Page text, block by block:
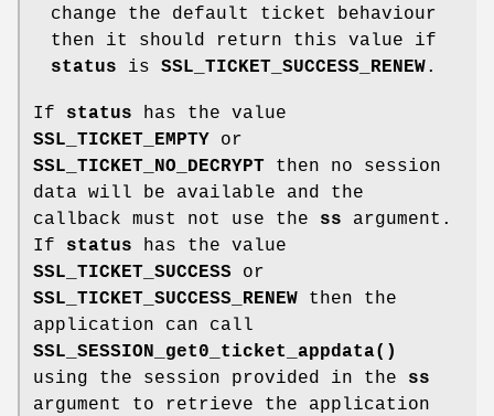
change the default ticket behaviour
then it should return this value if
status is SSL_TICKET_SUCCESS_RENEW.
If status has the value
SSL_TICKET_EMPTY or
SSL_TICKET_NO_DECRYPT then no session
data will be available and the
callback must not use the ss argument.
If status has the value
SSL_TICKET_SUCCESS or
SSL_TICKET_SUCCESS_RENEW then the
application can call
SSL_SESSION_get0_ticket_appdata()
using the session provided in the ss
argument to retrieve the application